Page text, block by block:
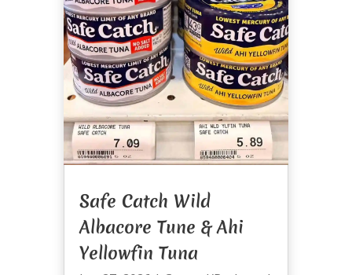
Safe Catch Wild
Albacore Tune & Ahi
Yellowfin Tuna